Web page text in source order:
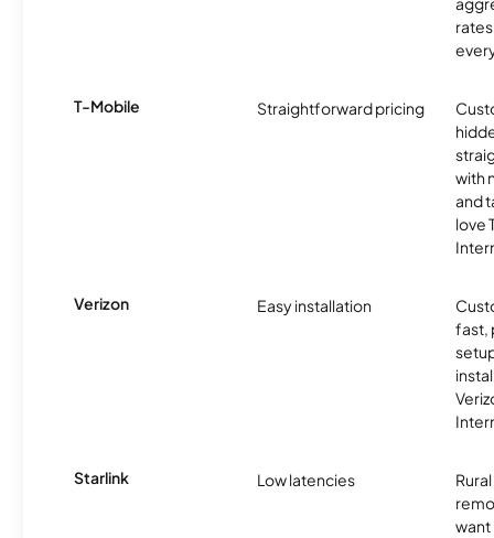
T-Mobile Straightforward pricing
with
and
love
Verizon Easy installation
fast,
Starlink Low latencies
want